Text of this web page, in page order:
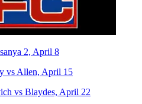
2, April 8
vs Allen, April 15
vs Blaydes, April 22